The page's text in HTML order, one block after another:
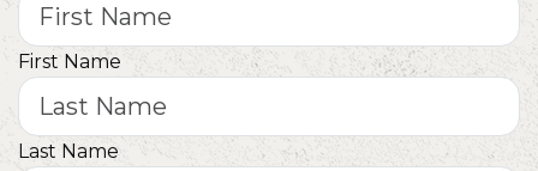
First Name
Last Name